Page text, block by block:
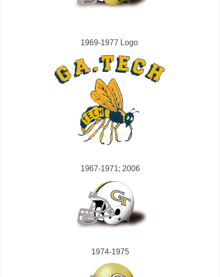
1969-1977 Logo
1967-1971; 2006
1974-1975